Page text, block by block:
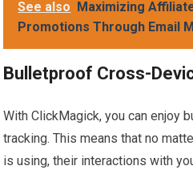
See also
Maximizing
Promotions Through Email
Bulletproof Cross-
With ClickMagick, you can enjoy
tracking. This means that no
is using, their interactions with